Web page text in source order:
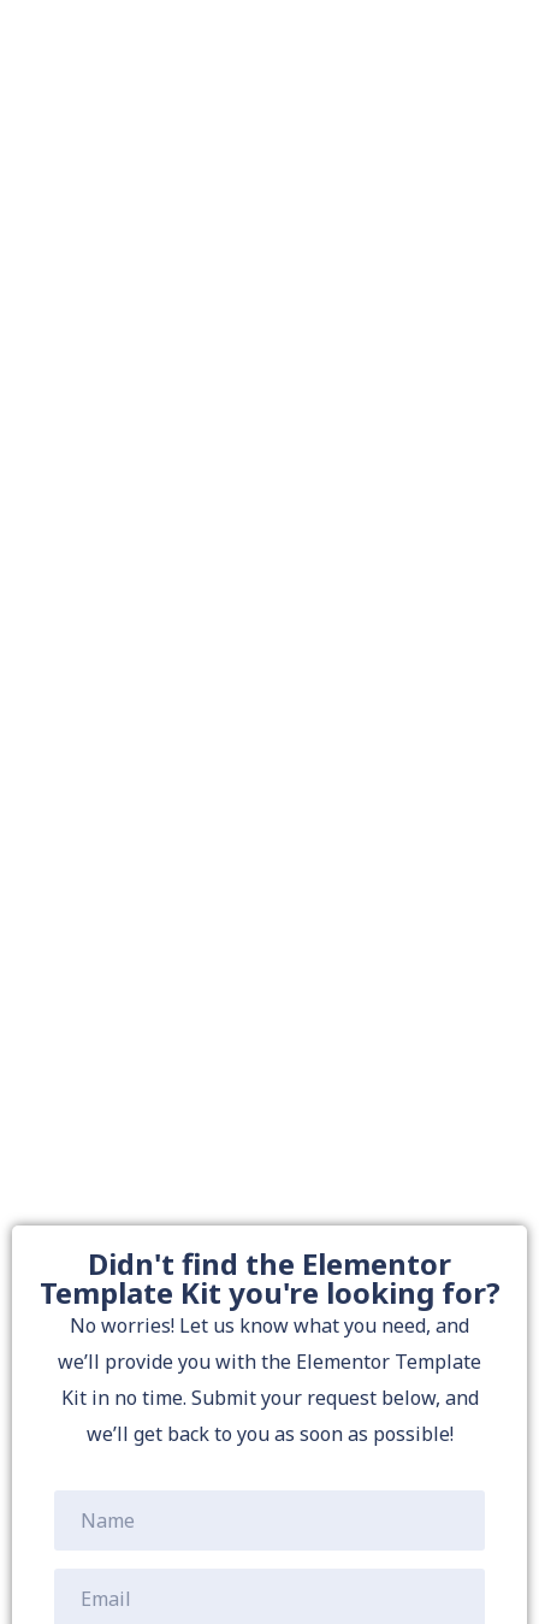
Didn't find the Elementor
Template Kit you're looking for?
No worries! Let us know what you need, and
we’ll provide you with the Elementor Template
Kit in no time. Submit your request below, and
we’ll get back to you as soon as possible!